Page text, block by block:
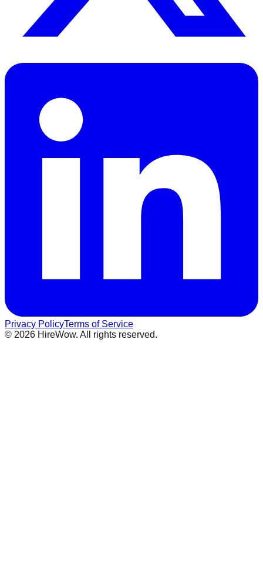
Privacy PolicyTerms of Service
© 2026 HireWow. All rights reserved.